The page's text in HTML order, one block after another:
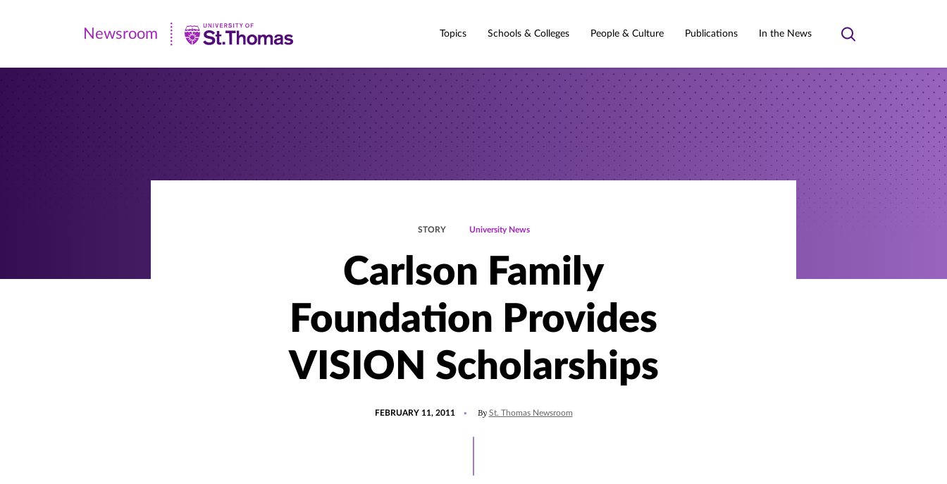
Newsroom
|
Newsroom Topics Schools & Colleges People & Culture Publications In the News
Toggle
STORY University News
Carlson Family
Foundation Provides
VISION Scholarships
FEBRUARY 11, 2011 By St. Thomas Newsroom